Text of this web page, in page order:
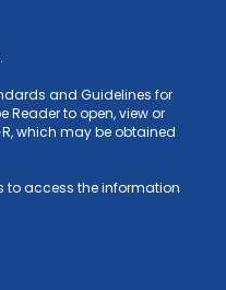
and Guidelines for
Reader to open, view or
which may be obtained
to access the information